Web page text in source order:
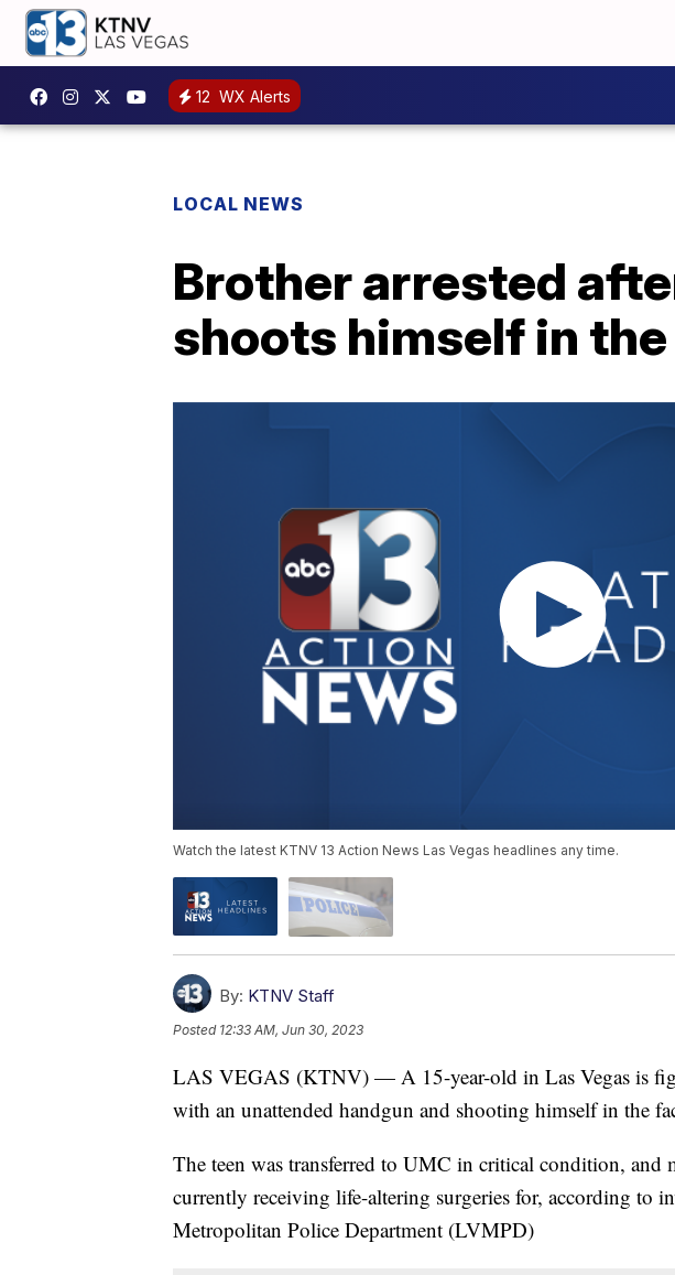
12 WX Alerts
LOCAL NEWS
Brother arrested
shoots himself in
Watch the latest KTNV 13 Action News Las Vegas headlines any time.
By: KTNV Staff
Posted 12:33 AM, Jun 30, 2023
LAS VEGAS (KTNV) — A 15-year-old in Las Vegas is
with an unattended handgun and shooting himself in the
The teen was transferred to UMC in critical condition, and
currently receiving life-altering surgeries for, according to
Metropolitan Police Department (LVMPD)